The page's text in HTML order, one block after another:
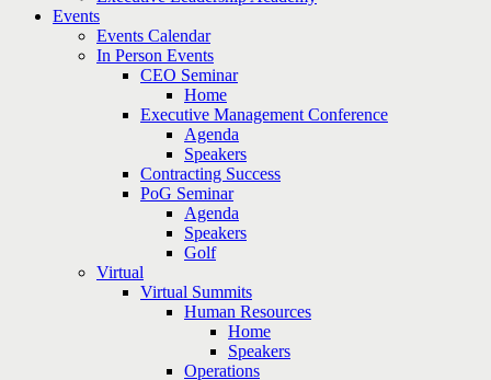
Events
Events Calendar
In Person Events
CEO Seminar
Home
Executive Management Conference
Agenda
Speakers
Contracting Success
PoG Seminar
Agenda
Speakers
Golf
Virtual
Virtual Summits
Human Resources
Home
Speakers
Operations